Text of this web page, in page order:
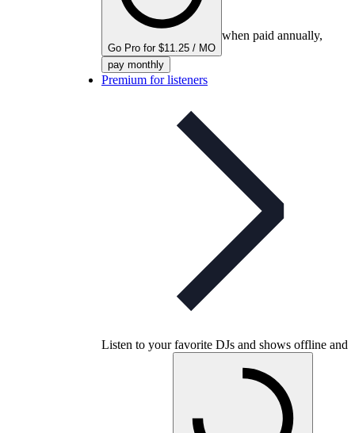
Go Pro for $11.25 / MO
when paid annually,
pay monthly
Premium for listeners
Listen to your favorite DJs and shows offline and